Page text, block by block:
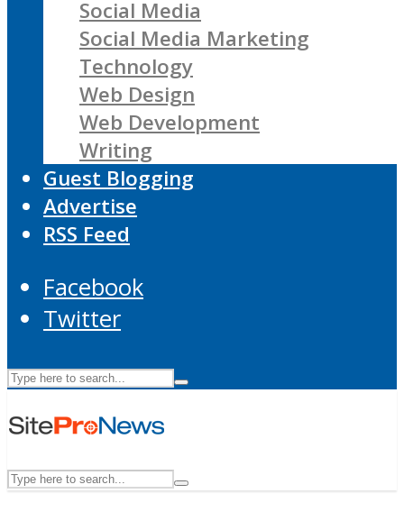
Social Media
Social Media Marketing
Technology
Web Design
Web Development
Writing
Guest Blogging
Advertise
RSS Feed
Facebook
Twitter